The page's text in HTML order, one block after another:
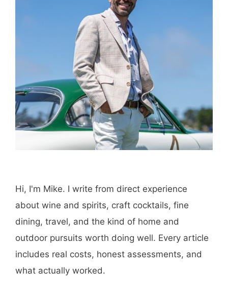
Hi, I'm Mike. I write from direct experience
about wine and spirits, craft cocktails, fine
dining, travel, and the kind of home and
outdoor pursuits worth doing well. Every article
includes real costs, honest assessments, and
what actually worked.